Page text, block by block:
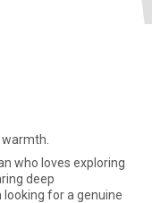
who loves exploring
deep
for a genuine